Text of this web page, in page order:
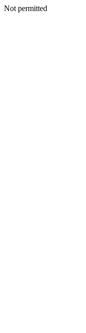
Not permitted